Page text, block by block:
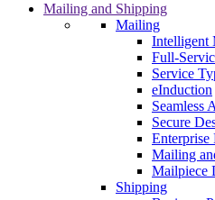
Mailing and Shipping
Mailing
Intelligent
Full-
Service
eInduction
Seamless
Secure
Enterprise
Mailing
Mailpiece
Shipping